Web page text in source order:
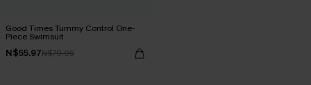
Good Times Tummy Control One-
Piece Swimsuit
N$55.97N$79.95